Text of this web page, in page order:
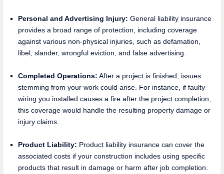
Personal and Advertising Injury: General liability insurance
provides a broad range of protection, including coverage
against various non-physical injuries, such as defamation,
libel, slander, wrongful eviction, and false advertising.
Completed Operations: After a project is finished, issues
stemming from your work could arise. For instance, if faulty
wiring you installed causes a fire after the project completion,
this coverage would handle the resulting property damage or
injury claims.
Product Liability: Product liability insurance can cover the
associated costs if your construction includes using specific
products that result in damage or harm after job completion.